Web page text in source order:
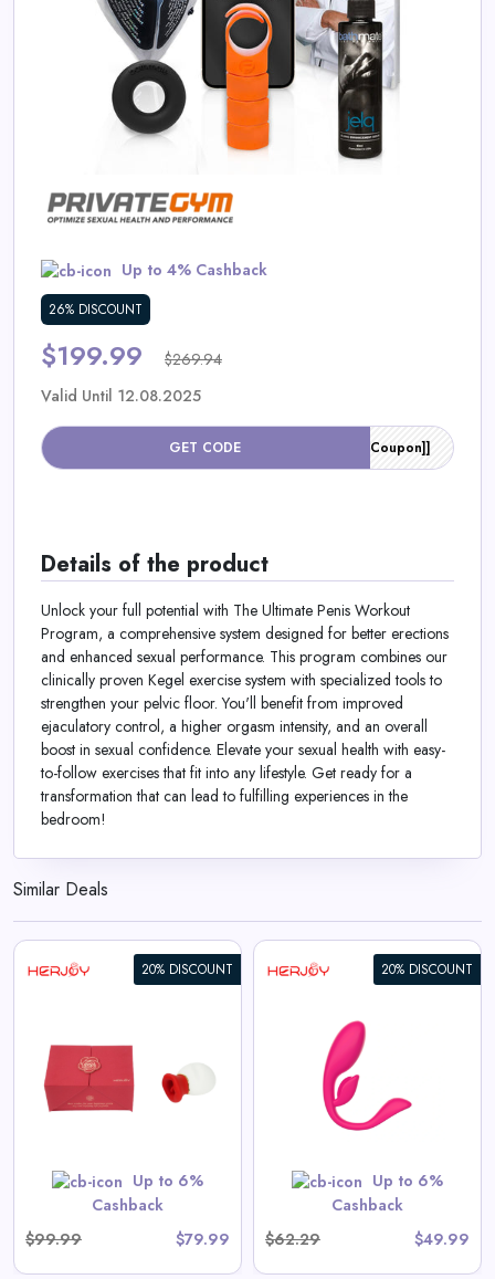
Categories
Up to 4% Cashback
26% DISCOUNT
$199.99 $269.94
Valid Until 12.08.2025
GET CODE [[Coupon]]
Details of the product
Unlock your full potential with The Ultimate Penis Workout
Program, a comprehensive system designed for better erections
and enhanced sexual performance. This program combines our
clinically proven Kegel exercise system with specialized tools to
strengthen your pelvic floor. You'll benefit from improved
ejaculatory control, a higher orgasm intensity, and an overall
boost in sexual confidence. Elevate your sexual health with easy-
to-follow exercises that fit into any lifestyle. Get ready for a
transformation that can lead to fulfilling experiences in the
bedroom!
Similar Deals
20% DISCOUNT
Up to 6%
Cashback
$99.99
$79.99
20% DISCOUNT
Up to 6%
Cashback
$62.29
$49.99
Egg Vibrator
View All Herjoy Deals
Shop Now